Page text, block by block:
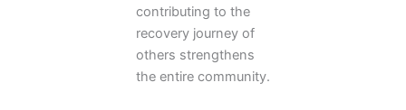
contributing to the
recovery journey of
others strengthens
the entire community.